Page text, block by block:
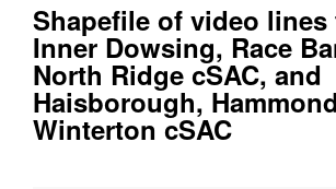
Shapefile of video lines
Inner Dowsing, Race
North Ridge cSAC, and
Haisborough,
Winterton cSAC